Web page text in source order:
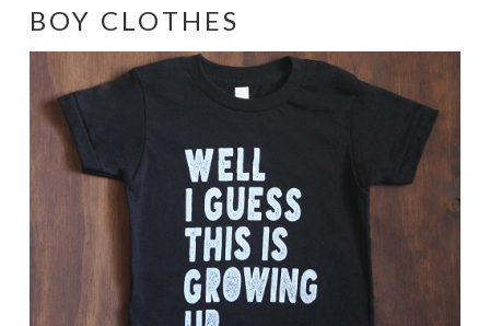
BOY CLOTHES